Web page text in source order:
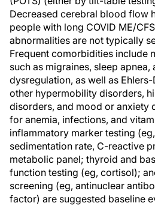
Decreased cerebral blood flow
people with long COVID ME/
abnormalities are not typically
Frequent comorbidities include
such as migraines, sleep apnea,
dysregulation, as well as
other hypermobility disorders,
disorders, and mood or anxiety
for anemia, infections, and
inflammatory marker testing
sedimentation rate, C-reactive
metabolic panel; thyroid and
function testing (eg, cortisol);
screening (eg, antinuclear
factor) are suggested baseline